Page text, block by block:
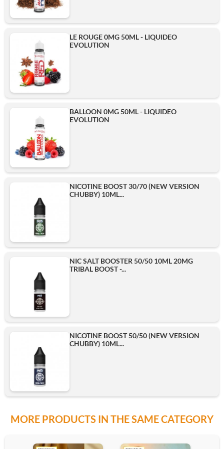
LE ROUGE 0MG 50ML - LIQUIDEO
EVOLUTION
BALLOON 0MG 50ML - LIQUIDEO
EVOLUTION
NICOTINE BOOST 30/70 (NEW VERSION
CHUBBY) 10ML...
NIC SALT BOOSTER 50/50 10ML 20MG
TRIBAL BOOST -...
NICOTINE BOOST 50/50 (NEW VERSION
CHUBBY) 10ML...
MORE PRODUCTS IN THE SAME CATEGORY